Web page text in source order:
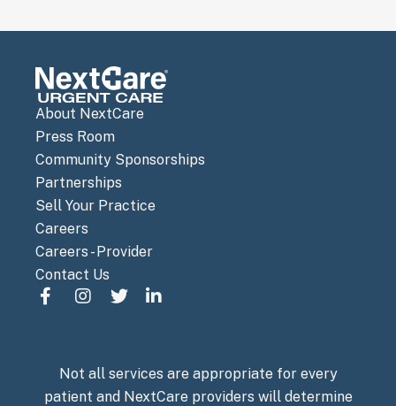
About NextCare
Press Room
Community Sponsorships
Partnerships
Sell Your Practice
Careers
Careers - Provider
Contact Us
Not all services are appropriate for every
patient and NextCare providers will determine